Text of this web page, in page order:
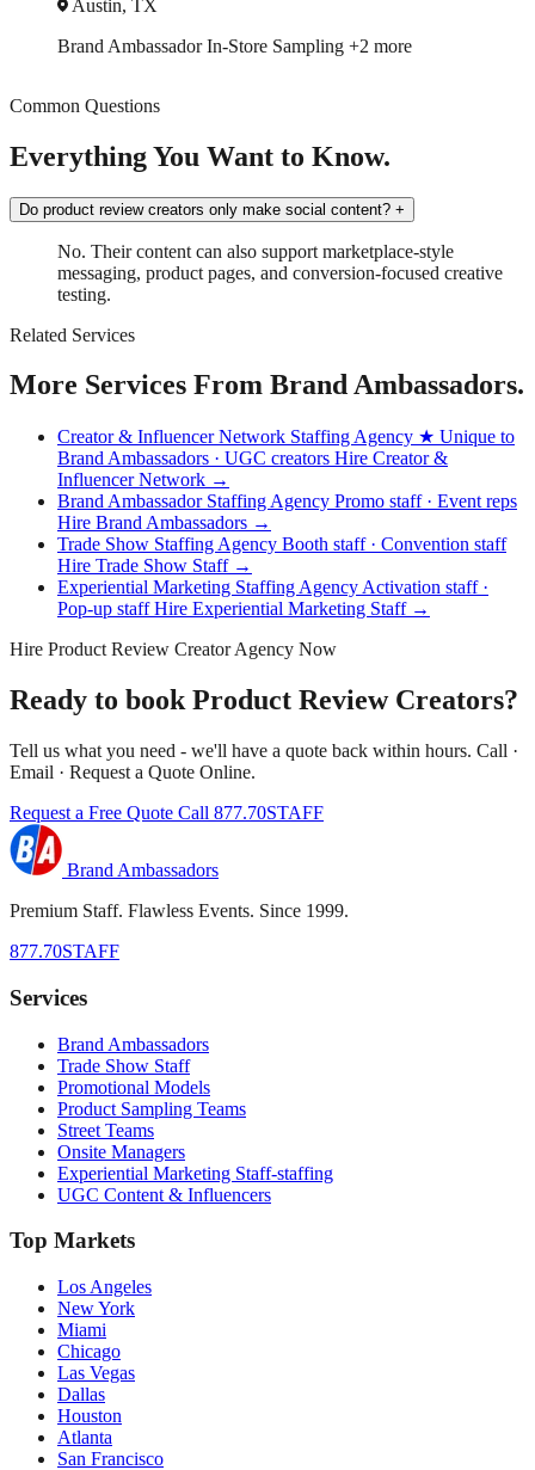
Austin, TX
Brand AmbassadorIn-Store Sampling+2 more
Common Questions
Everything You Want to Know.
Do product review creators only make social content? +
No. Their content can also support marketplace-style
messaging, product pages, and conversion-focused creative
testing.
Related Services
More Services From Brand Ambassadors.
Creator & Influencer Network Staffing Agency ★ Unique to
Brand Ambassadors · UGC creators Hire Creator &
Influencer Network →
Brand Ambassador Staffing Agency Promo staff · Event reps
Hire Brand Ambassadors →
Trade Show Staffing Agency Booth staff · Convention staff
Hire Trade Show Staff →
Experiential Marketing Staffing Agency Activation staff ·
Pop-up staffHire Experiential Marketing Staff →
Hire Product Review Creator Agency Now
Ready to book Product Review Creators?
Tell us what you need - we'll have a quote back within hours. Call ·
Email · Request a Quote Online.
Request a Free Quote Call 877.70STAFF
Brand Ambassadors
Premium Staff. Flawless Events. Since 1999.
877.70STAFF
Services
Brand Ambassadors
Trade Show Staff
Promotional Models
Product Sampling Teams
Street Teams
Onsite Managers
Experiential Marketing Staff-staffing
UGC Content & Influencers
Top Markets
Los Angeles
New York
Miami
Chicago
Las Vegas
Dallas
Houston
Atlanta
San Francisco